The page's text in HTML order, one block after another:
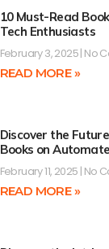
10 Must-Read
Tech Enthusiasts
February 3, 2025 No
READ MORE »
Discover the
Books on
February 11, 2025 No
READ MORE »